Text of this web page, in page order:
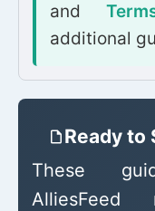
and
additional
Ready to
These
AlliesFeed